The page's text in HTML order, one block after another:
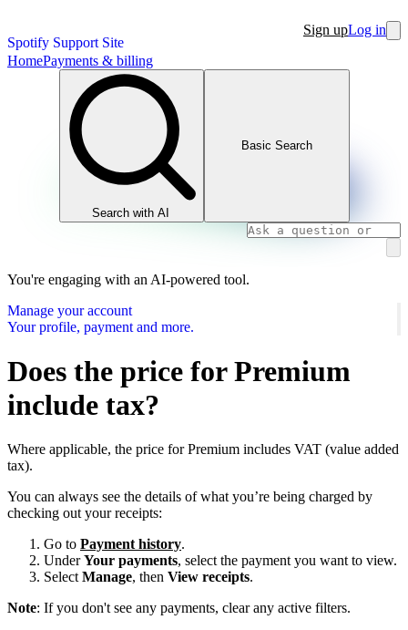
Spotify Support Site
Sign upLog in
HomePayments & billing
Search with AI
Basic Search
You're engaging with an AI-powered tool.
Manage your account
Your profile, payment and more.
Does the price for Premium
include tax?
Where applicable, the price for Premium includes VAT (value added
tax).
You can always see the details of what you’re being charged by
checking out your receipts:
Go to Payment history.
UnderYour payments, select the payment you want to view.
Select Manage, then View receipts.
Note: If you don't see any payments, clear any active filters.